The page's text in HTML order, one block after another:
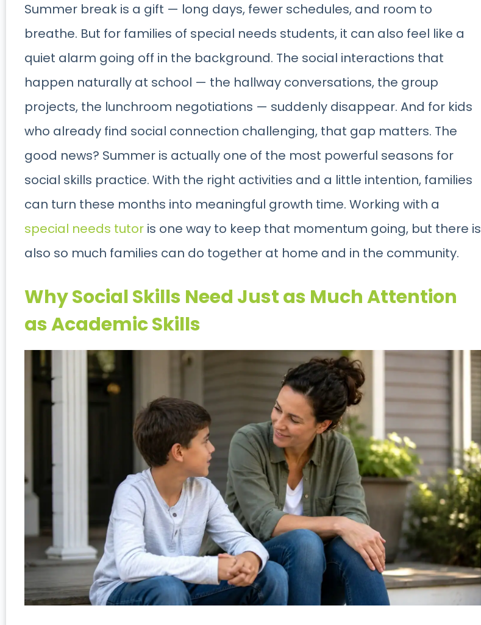
Summer break is a gift — long days, fewer schedules, and room to
breathe. But for families of special needs students, it can also feel like a
quiet alarm going off in the background. The social interactions that
happen naturally at school — the hallway conversations, the group
projects, the lunchroom negotiations — suddenly disappear. And for kids
who already find social connection challenging, that gap matters. The
good news? Summer is actually one of the most powerful seasons for
social skills practice. With the right activities and a little intention, families
can turn these months into meaningful growth time. Working with a
special needs tutor is one way to keep that momentum going, but there is
also so much families can do together at home and in the community.
Why Social Skills Need Just as Much Attention
as Academic Skills